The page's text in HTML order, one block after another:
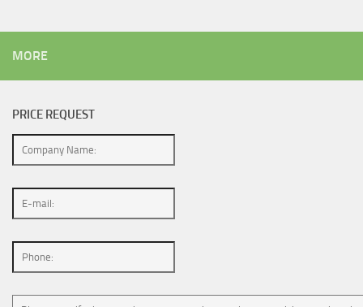
MORE
PRICE REQUEST